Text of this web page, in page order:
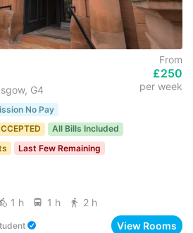
G4
From
£250
per week
No Pay
All Bills Included
Last Few Remaining
1 h 1 h 2 h
View Rooms